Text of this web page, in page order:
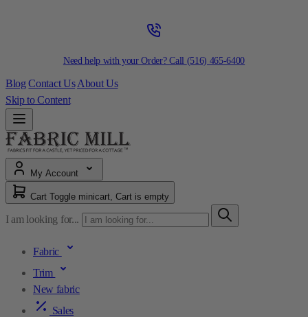
Need help with your Order? Call (516) 465-6400
Blog Contact Us About Us
Skip to Content
My Account
Cart Toggle minicart, Cart is empty
I am looking for...
Fabric
Trim
New fabric
Sales